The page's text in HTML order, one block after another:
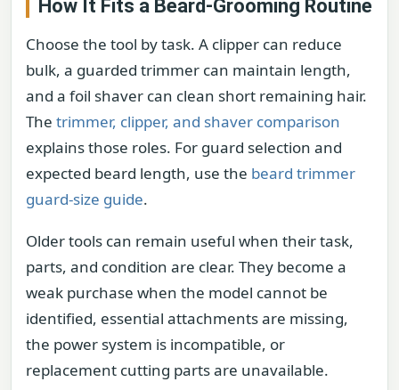
How It Fits a Beard-Grooming Routine
Choose the tool by task. A clipper can reduce
bulk, a guarded trimmer can maintain length,
and a foil shaver can clean short remaining hair.
The trimmer, clipper, and shaver comparison
explains those roles. For guard selection and
expected beard length, use the beard trimmer
guard-size guide.
Older tools can remain useful when their task,
parts, and condition are clear. They become a
weak purchase when the model cannot be
identified, essential attachments are missing,
the power system is incompatible, or
replacement cutting parts are unavailable.